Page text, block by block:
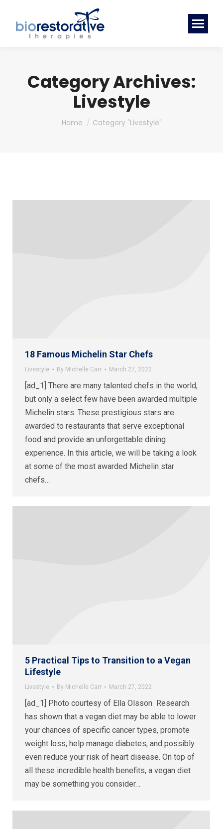
Category Archives:
Livestyle
You are here:
Home Category "Livestyle"
18 Famous Michelin Star Chefs
Livestyle By Michelle Carr March 27, 2022
[ad_1] There are many talented chefs in the world,
but only a select few have been awarded multiple
Michelin stars. These prestigious stars are
awarded to restaurants that serve exceptional
food and provide an unforgettable dining
experience. In this article, we will be taking a look
at some of the most awarded Michelin star
chefs…
5 Practical Tips to Transition to a Vegan
Lifestyle
Livestyle By Michelle Carr March 27, 2022
[ad_1] Photo courtesy of Ella Olsson Research
has shown that a vegan diet may be able to lower
your chances of specific cancer types, promote
weight loss, help manage diabetes, and possibly
even reduce your risk of heart disease. On top of
all these incredible health benefits, a vegan diet
may be something you consider…